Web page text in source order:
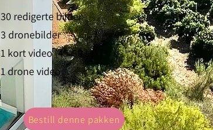
But that's not all - we take it a step further.
breathtakingdrone photos and videos, we
truly sets your property apart.
Experience your property in a whole new
service. It's not just photography; it's
30 redigerte bilder
3 dronebilder
1 kort video (45-60 sek)
1 drone video
Bestill denne pakken
24
1